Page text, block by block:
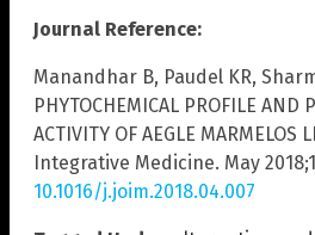
Journal Reference:
Manandhar B, Paudel KR,
PHYTOCHEMICAL PROFILE AND
ACTIVITY OF AEGLE
Integrative Medicine. May
10.1016/j.joim.2018.04.007